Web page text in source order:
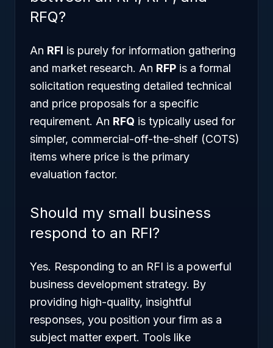
RFQ?
An RFI is purely for information gathering
and market research. An RFP is a formal
solicitation requesting detailed technical
and price proposals for a specific
requirement. An RFQ is typically used for
simpler, commercial-off-the-shelf (COTS)
items where price is the primary
evaluation factor.
Should my small business
respond to an RFI?
Yes. Responding to an RFI is a powerful
business development strategy. By
providing high-quality, insightful
responses, you position your firm as a
subject matter expert. Tools like